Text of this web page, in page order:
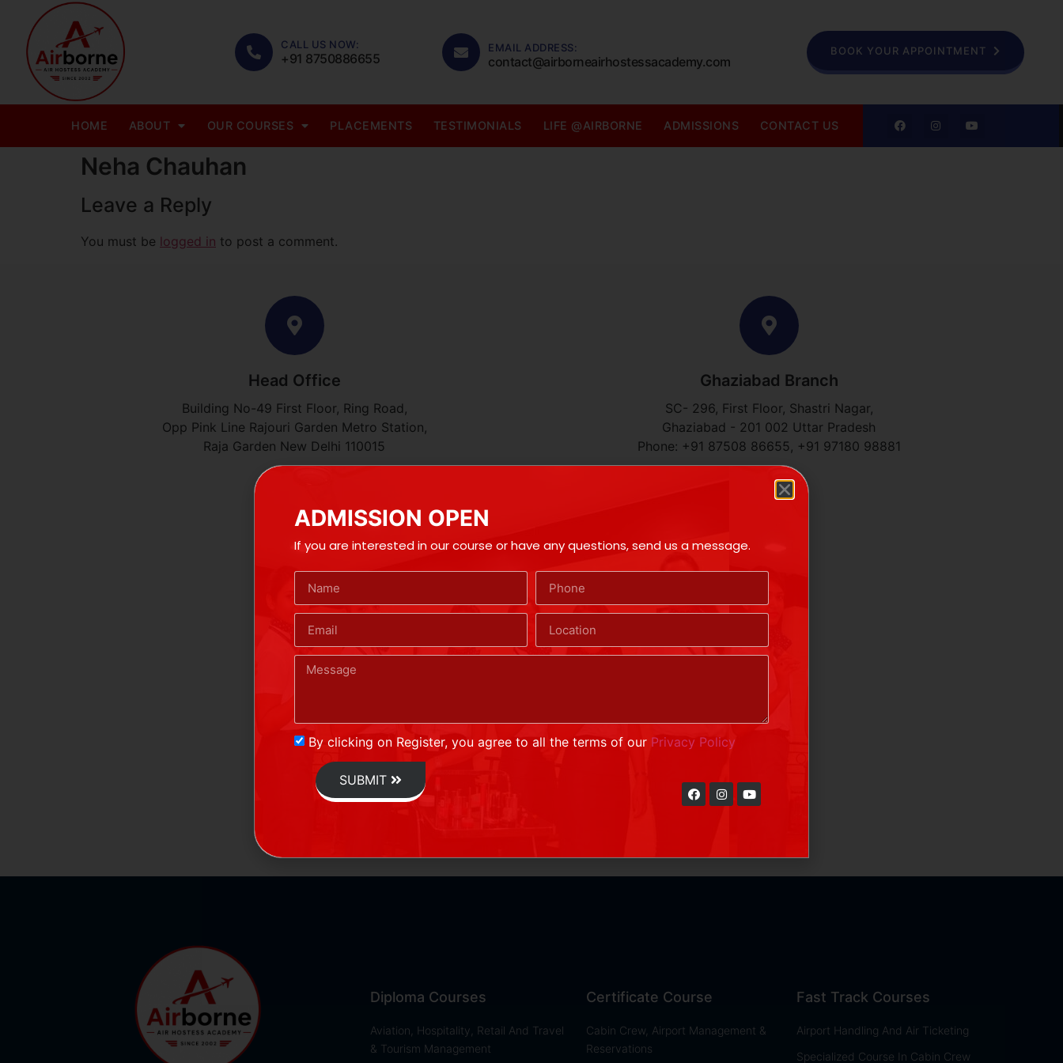
CALL US NOW:
+91 8750886655
EMAIL ADDRESS:
contact@airborneairhostessacademy.com
BOOK YOUR APPOINTMENT
HOME ABOUT OUR COURSES PLACEMENTS TESTIMONIALS LIFE @AIRBORNE ADMISSIONS CONTACT US
Neha Chauhan
Leave a Reply
You must be logged in to post a comment.
Head Office
Building No-49 First Floor, Ring Road,
Opp Pink Line Rajouri Garden Metro Station,
Raja Garden New Delhi 110015
Ghaziabad Branch
SC- 296, First Floor, Shastri Nagar,
Ghaziabad - 201 002 Uttar Pradesh
Phone: +91 87508 86655, +91 97180 98881​
Diploma Courses
Aviation, Hospitality, Retail And Travel
& Tourism Management
Certificate Course
Cabin Crew, Airport Management &
Reservations
Fast Track Courses
Airport Handling And Air Ticketing
Specialized Course In Cabin Crew
ADMISSION OPEN
If you are interested in our course or have any questions, send us a message.
By clicking on Register, you agree to all the terms of our Privacy Policy
SUBMIT